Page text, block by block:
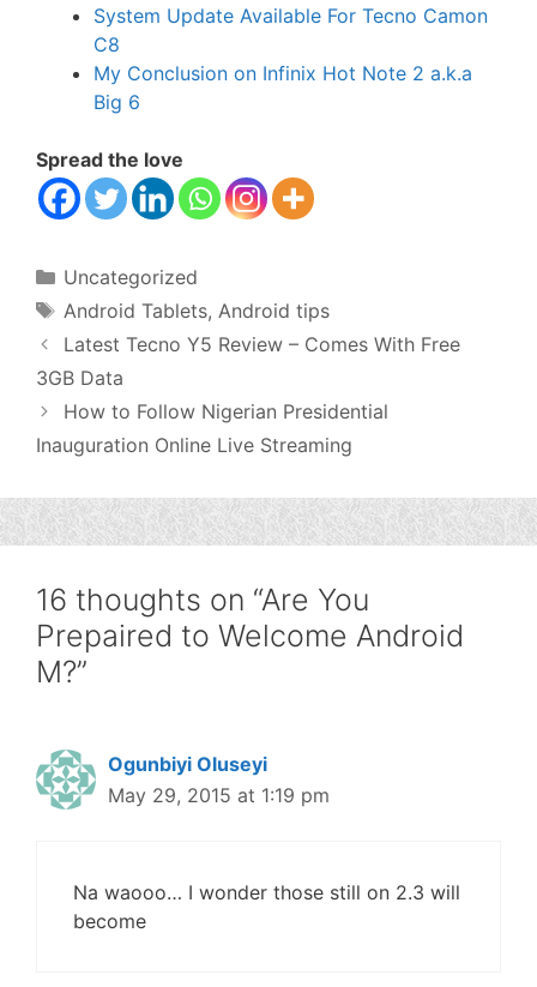
System Update Available For Tecno Camon
C8
My Conclusion on Infinix Hot Note 2 a.k.a
Big 6
Spread the love
Categories
Uncategorized
Tags
Android Tablets, Android tips
Latest Tecno Y5 Review – Comes With Free
3GB Data
How to Follow Nigerian Presidential
Inauguration Online Live Streaming
16 thoughts on “Are You
Prepaired to Welcome Android
M?”
Ogunbiyi Oluseyi
May 29, 2015 at 1:19 pm
Na waooo… I wonder those still on 2.3 will
become